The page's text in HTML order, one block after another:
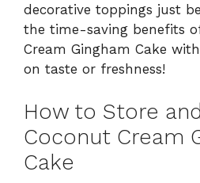
decorative toppings just
the time-saving benefits
Cream Gingham Cake
on taste or freshness!
How to Store
Coconut Cream
Cake